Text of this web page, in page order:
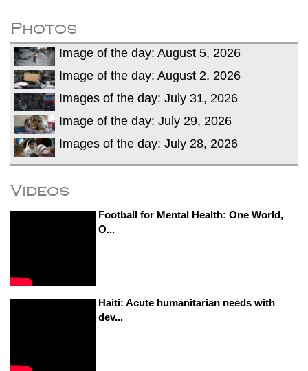
Karakoram expedition
Big US push: Bangladesh invited to join
strategic Pax Silica initiative
Photos
Image of the day: August 5, 2026
Image of the day: August 2, 2026
Images of the day: July 31, 2026
Image of the day: July 29, 2026
Images of the day: July 28, 2026
Videos
Football for Mental Health: One World,
O...
Haiti: Acute humanitarian needs with
dev...